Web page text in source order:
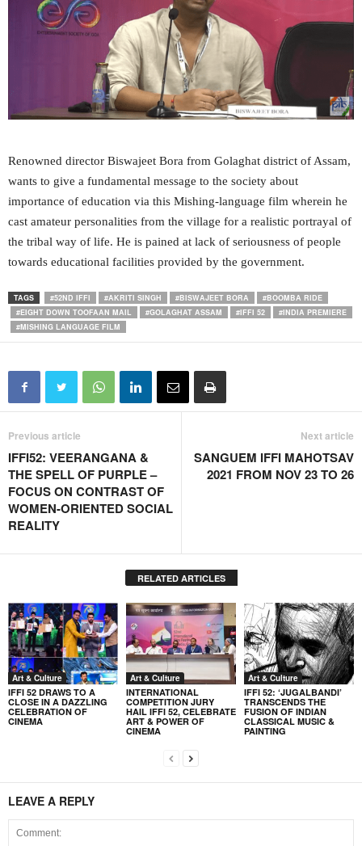
Renowned director Biswajeet Bora from Golaghat district of Assam,
wants to give a fundamental message to the society about
importance of education via this Mishing-language film wherein he
cast amateur personalities from the village for a realistic portrayal of
the tribal way of life. He is pained at lack of seriousness of people
towards educational facilities provided by the government.
TAGS #52ND IFFI #AKRITI SINGH #BISWAJEET BORA
#BOOMBA RIDE
#EIGHT DOWN TOOFAAN MAIL
#GOLAGHAT ASSAM #IFFI 52
#INDIA PREMIERE
#MISHING LANGUAGE FILM
Previous article
IFFI52: VEERANGANA &
THE SPELL OF PURPLE –
FOCUS ON CONTRAST OF
WOMEN-ORIENTED SOCIAL
REALITY
Next article
SANGUEM IFFI MAHOTSAV
2021 FROM NOV 23 TO 26
RELATED ARTICLES
Art & Culture
IFFI 52 DRAWS TO A
CLOSE IN A DAZZLING
CELEBRATION OF
CINEMA
Art & Culture
INTERNATIONAL
COMPETITION JURY
HAIL IFFI 52, CELEBRATE
ART & POWER OF
CINEMA
Art & Culture
IFFI 52: ‘JUGALBANDI’
TRANSCENDS THE
FUSION OF INDIAN
CLASSICAL MUSIC &
PAINTING
LEAVE A REPLY